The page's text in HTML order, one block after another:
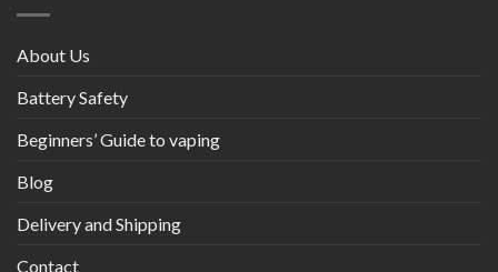
About Us
Battery Safety
Beginners’ Guide to vaping
Blog
Delivery and Shipping
Contact